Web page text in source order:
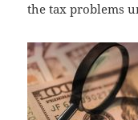
the tax problems